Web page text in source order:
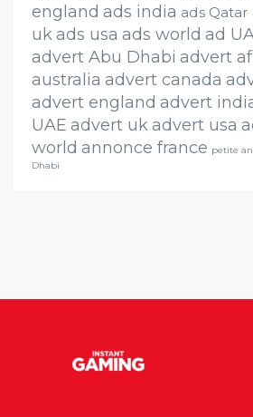
england ads india ads Qatar
ukads usa ads world ad
advert Abu Dhabi advert
australia advert canada
advert england advert
UAE advert ukadvert usa
world annonce france petite
Dhabi